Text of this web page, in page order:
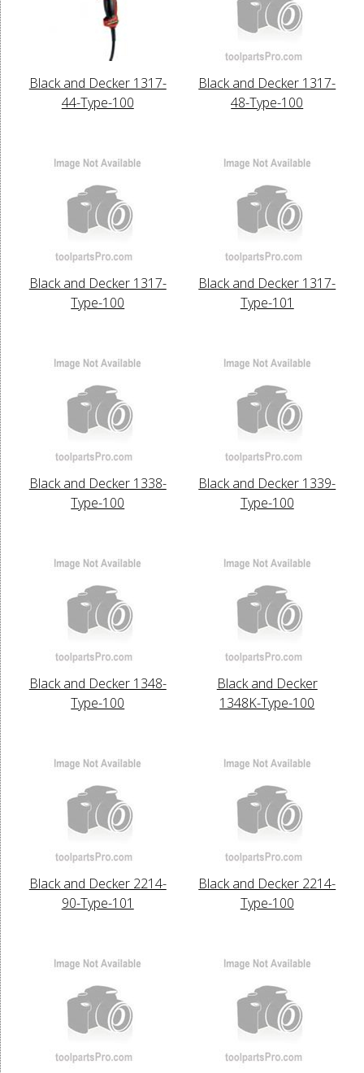
Black and Decker 1317-
44-Type-100
Black and Decker 1317-
48-Type-100
Black and Decker 1317-
Type-100
Black and Decker 1317-
Type-101
Black and Decker 1338-
Type-100
Black and Decker 1339-
Type-100
Black and Decker 1348-
Type-100
Black and Decker
1348K-Type-100
Black and Decker 2214-
90-Type-101
Black and Decker 2214-
Type-100